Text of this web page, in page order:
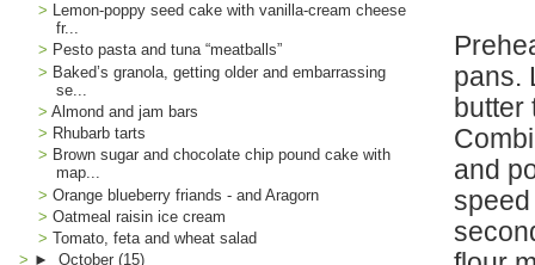
pans.
butter
and
Lemon-poppy seed cake with vanilla-cream cheese
fr...
Pesto pasta and tuna “meatballs”
Baked’s granola, getting older and embarrassing
se...
Almond and jam bars
Rhubarb tarts
Brown sugar and chocolate chip pound cake with
map...
Orange blueberry friands - and Aragorn
Oatmeal raisin ice cream
Tomato, feta and wheat salad
► October (15)